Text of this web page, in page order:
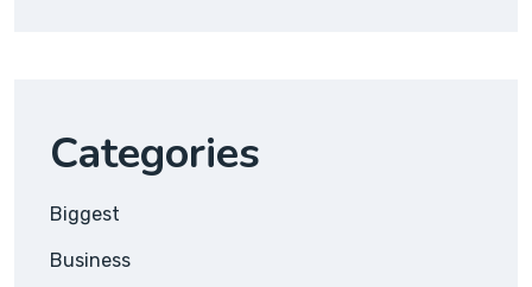
Categories
Biggest
Business